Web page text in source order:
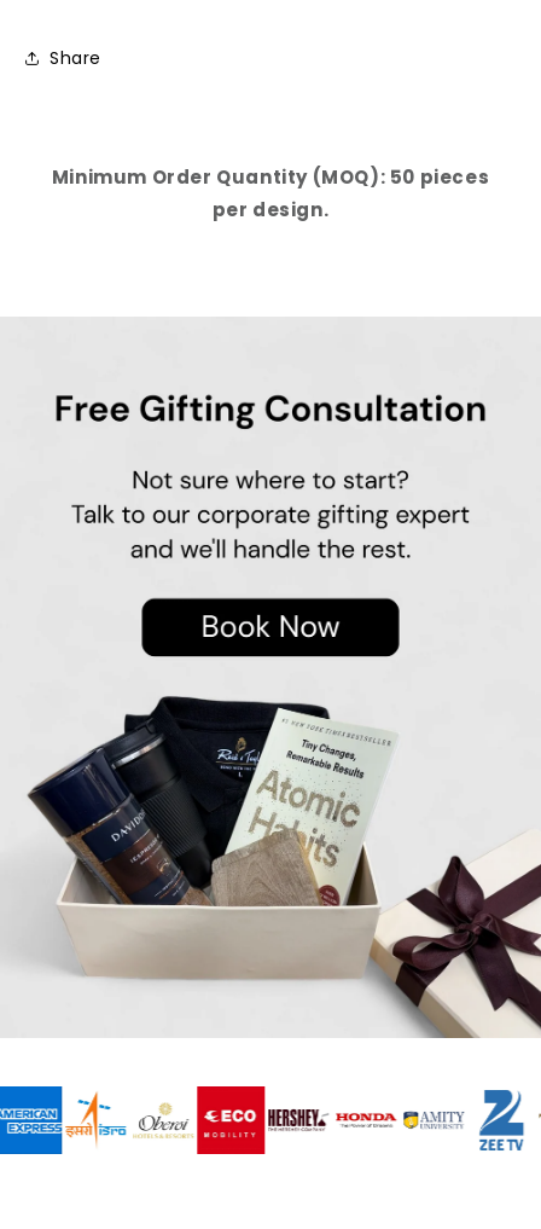
Share
Minimum Order Quantity (MOQ): 50 pieces
per design.